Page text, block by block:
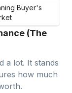
Buyer's
(The
a lot. It stands
how much